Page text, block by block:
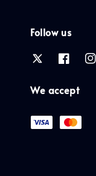
Follow us
We accept